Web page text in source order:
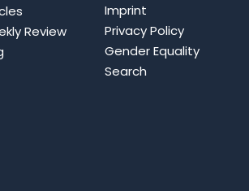
Iran War Post-MoU: From
Cyfluence Operations to
Review
Imprint
Privacy Policy
Gender Equality
Search